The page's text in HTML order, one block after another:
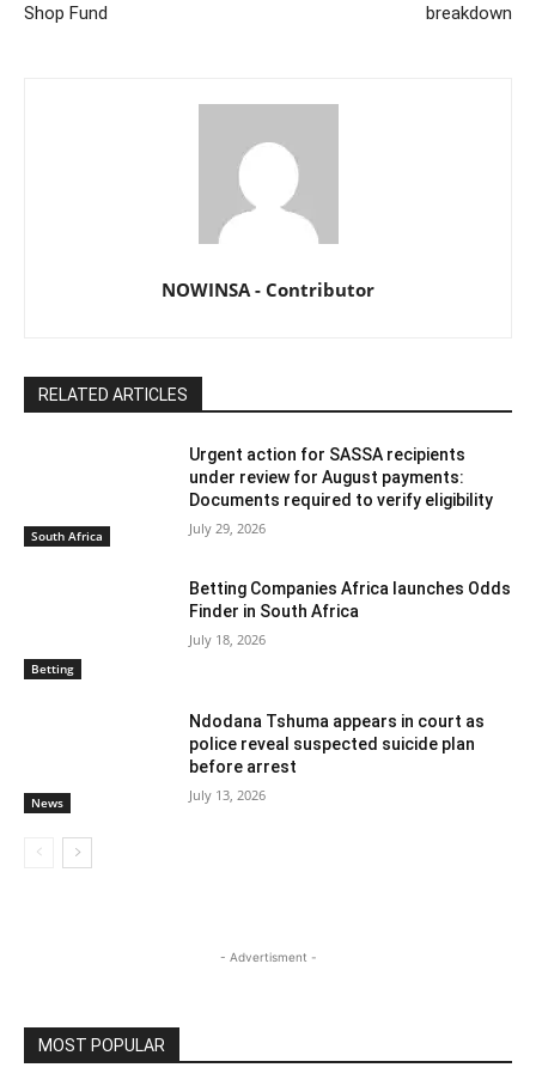
Shop Fund
breakdown
NOWINSA - Contributor
RELATED ARTICLES
South Africa
Urgent action for SASSA recipients
under review for August payments:
Documents required to verify eligibility
July 29, 2026
Betting
Betting Companies Africa launches Odds
Finder in South Africa
July 18, 2026
News
Ndodana Tshuma appears in court as
police reveal suspected suicide plan
before arrest
July 13, 2026
- Advertisment -
MOST POPULAR